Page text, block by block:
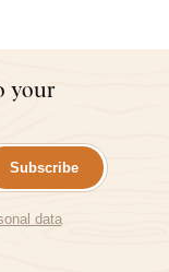
your
Subscribe
data